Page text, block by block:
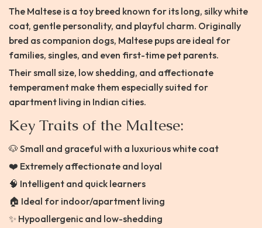
The Maltese is a toy breed known for its long, silky white
coat, gentle personality, and playful charm. Originally
bred as companion dogs, Maltese pups are ideal for
families, singles, and even first-time pet parents.
Their small size, low shedding, and affectionate
temperament make them especially suited for
apartment living in Indian cities.
Key Traits of the Maltese:
🐶 Small and graceful with a luxurious white coat
❤️ Extremely affectionate and loyal
🧠 Intelligent and quick learners
🏠 Ideal for indoor/apartment living
✨ Hypoallergenic and low-shedding